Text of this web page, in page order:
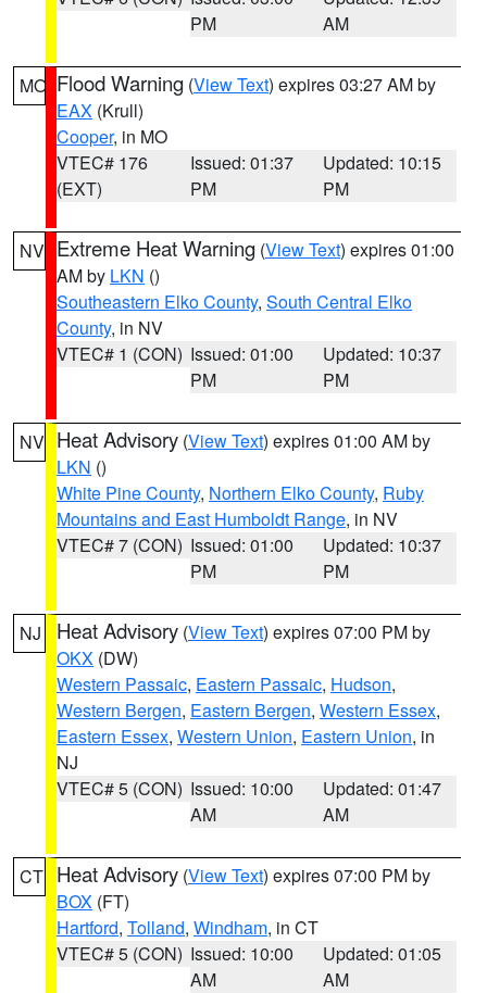
PM
AM
MO Flood Warning (View Text) expires 03:27 AM by
EAX (Krull)
Cooper, in MO
VTEC# 176
(EXT)
Issued: 01:37
PM
Updated: 10:15
PM
NV Extreme Heat Warning (View Text) expires 01:00
AM by LKN ()
Southeastern Elko County, South Central Elko
County, in NV
VTEC# 1 (CON) Issued: 01:00
PM
Updated: 10:37
PM
NV Heat Advisory (View Text) expires 01:00 AM by
LKN ()
White Pine County, Northern Elko County, Ruby
Mountains and East Humboldt Range, in NV
VTEC# 7 (CON) Issued: 01:00
PM
Updated: 10:37
PM
NJ Heat Advisory (View Text) expires 07:00 PM by
OKX (DW)
Western Passaic, Eastern Passaic, Hudson,
Western Bergen, Eastern Bergen, Western Essex,
Eastern Essex, Western Union, Eastern Union, in
NJ
VTEC# 5 (CON) Issued: 10:00
AM
Updated: 01:47
AM
CT Heat Advisory (View Text) expires 07:00 PM by
BOX (FT)
Hartford, Tolland, Windham, in CT
VTEC# 5 (CON) Issued: 10:00
AM
Updated: 01:05
AM